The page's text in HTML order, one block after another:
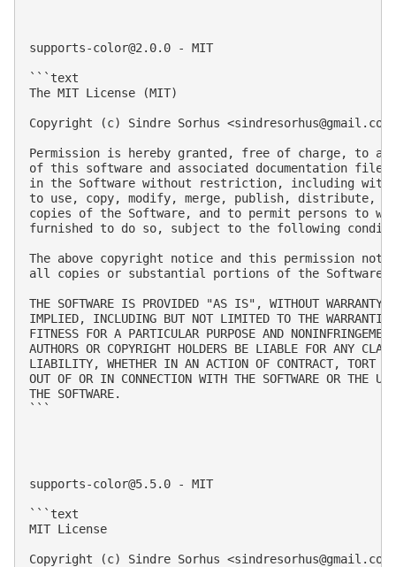
supports-color@2.0.0 - MIT
```text
The MIT License (MIT)
Copyright (c) Sindre Sorhus <sindresorhus@gmail.com
Permission is hereby granted, free of charge, to
of this software and associated documentation
in the Software without restriction, including
to use, copy, modify, merge, publish, distribute,
copies of the Software, and to permit persons to
furnished to do so, subject to the following
The above copyright notice and this permission
all copies or substantial portions of the Software.
THE SOFTWARE IS PROVIDED "AS IS", WITHOUT WARRANTY
IMPLIED, INCLUDING BUT NOT LIMITED TO THE
FITNESS FOR A PARTICULAR PURPOSE AND
AUTHORS OR COPYRIGHT HOLDERS BE LIABLE FOR ANY
LIABILITY, WHETHER IN AN ACTION OF CONTRACT, TORT
OUT OF OR IN CONNECTION WITH THE SOFTWARE OR THE
THE SOFTWARE.
```
supports-color@5.5.0 - MIT
```text
MIT License
Copyright (c) Sindre Sorhus <sindresorhus@gmail.com